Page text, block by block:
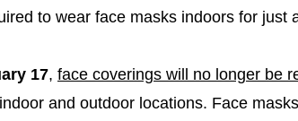
to wear face masks indoors for just
17, face coverings will no longer be
and outdoor locations. Face